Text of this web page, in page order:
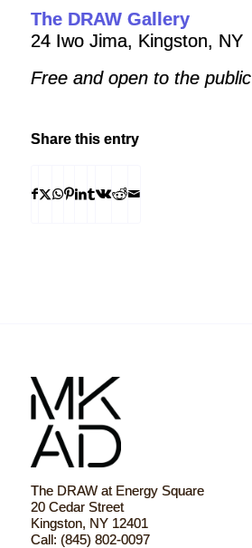
The DRAW Gallery
24 Iwo Jima, Kingston, NY
Free and open to the public
Share this entry
The DRAW at Energy Square
20 Cedar Street
Kingston, NY 12401
Call: (845) 802-0097